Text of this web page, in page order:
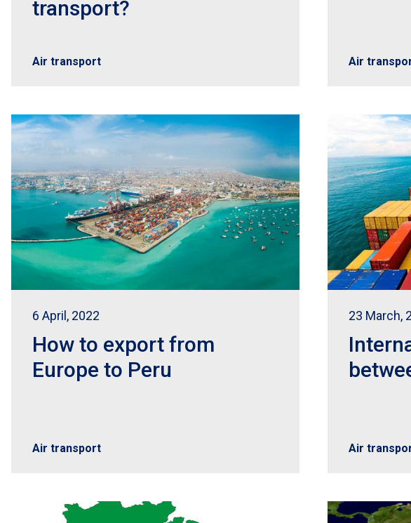
transport?
Air transport Air
6 April, 2022
How to export from
Europe to Peru
Air transport
23 March,
Air